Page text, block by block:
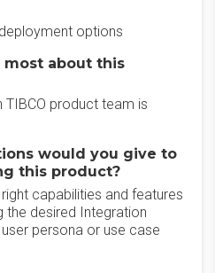
options
about this
product team is
would you give to
this product?
capabilities and features
the desired Integration
persona or use case